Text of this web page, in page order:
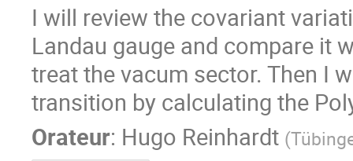
I will review the covariant
Landau gauge and compare it
treat the vacum sector. Then I
transition by calculating the
Orateur: Hugo Reinhardt (